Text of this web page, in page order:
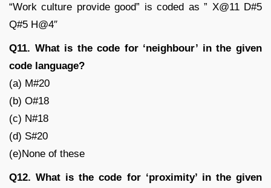
“Work culture provide good” is coded as ” X@11 D#5
Q#5 H@4″
Q11. What is the code for ‘neighbour’ in the given
code language?
(a) M#20
(b) O#18
(c) N#18
(d) S#20
(e)None of these
Q12. What is the code for ‘proximity’ in the given